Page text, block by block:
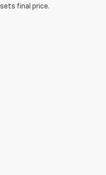
final price.